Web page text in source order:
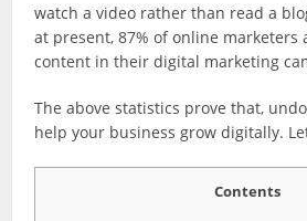
watch a video rather than read a
at present, 87% of online marketers
content in their digital marketing
The above statistics prove that,
help your business grow digitally.
Contents